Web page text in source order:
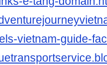
vietnam-guide-